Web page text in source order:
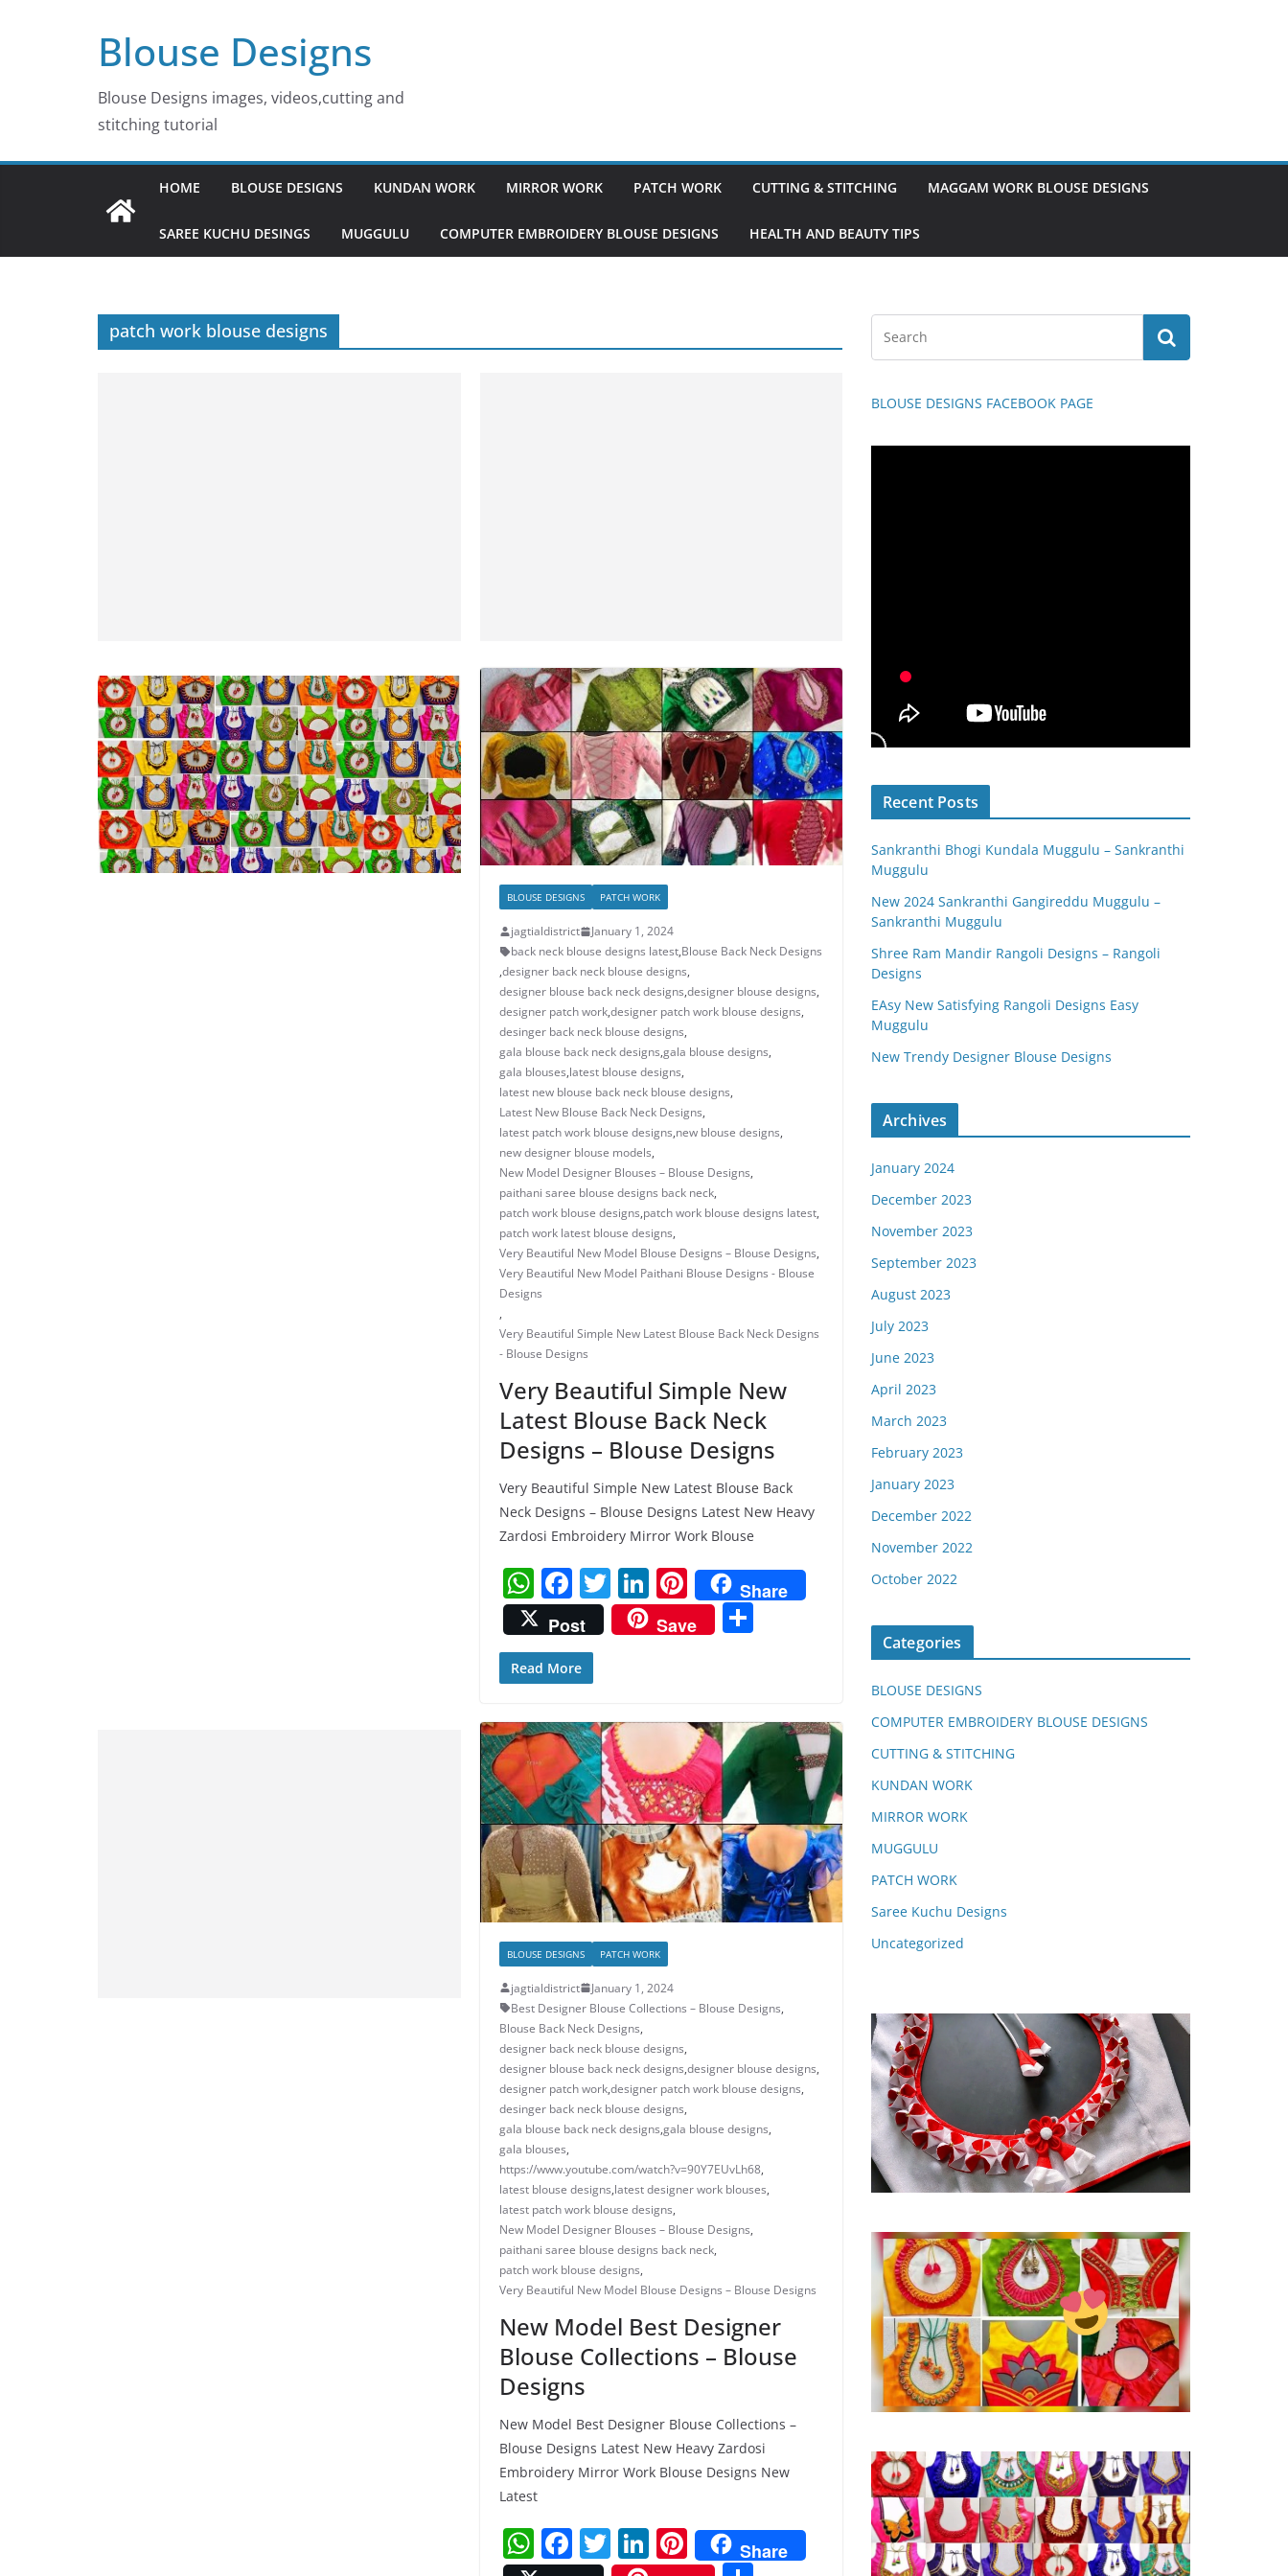
Blouse Designs
Blouse Designs images, videos,cutting and
stitching tutorial
HOME BLOUSE DESIGNS KUNDAN WORK MIRROR WORK PATCH WORK CUTTING & STITCHING MAGGAM WORK BLOUSE DESIGNS
SAREE KUCHU DESINGS MUGGULU COMPUTER EMBROIDERY BLOUSE DESIGNS HEALTH AND BEAUTY TIPS
patch work blouse designs
BLOUSE DESIGNS PATCH WORK
jagtialdistrict
January 1, 2024
back neck blouse designs latest,Blouse Back Neck Designs
,designer back neck blouse designs,
designer blouse back neck designs,designer blouse designs,
designer patch work,designer patch work blouse designs,
desinger back neck blouse designs,
gala blouse back neck designs,gala blouse designs,
gala blouses,latest blouse designs,
latest new blouse back neck blouse designs,
Latest New Blouse Back Neck Designs,
latest patch work blouse designs,new blouse designs,
new designer blouse models,
New Model Designer Blouses – Blouse Designs,
paithani saree blouse designs back neck,
patch work blouse designs,patch work blouse designs latest,
patch work latest blouse designs,
Very Beautiful New Model Blouse Designs – Blouse Designs,
Very Beautiful New Model Paithani Blouse Designs - Blouse
Designs
,
Very Beautiful Simple New Latest Blouse Back Neck Designs
- Blouse Designs
Very Beautiful Simple New
Latest Blouse Back Neck
Designs – Blouse Designs
Very Beautiful Simple New Latest Blouse Back
Neck Designs – Blouse Designs Latest New Heavy
Zardosi Embroidery Mirror Work Blouse
W
h
at
s
p
p
F
a
c
e
o
o
k
T
w
itt
Li
n
k
n
Pi
nt
er
Share
Post
Save
Read More
BLOUSE DESIGNS PATCH WORK
jagtialdistrict
January 1, 2024
Best Designer Blouse Collections – Blouse Designs,
Blouse Back Neck Designs,
designer back neck blouse designs,
designer blouse back neck designs,designer blouse designs,
designer patch work,designer patch work blouse designs,
desinger back neck blouse designs,
gala blouse back neck designs,gala blouse designs,
gala blouses,
https://www.youtube.com/watch?v=90Y7EUvLh68,
latest blouse designs,latest designer work blouses,
latest patch work blouse designs,
New Model Designer Blouses – Blouse Designs,
paithani saree blouse designs back neck,
patch work blouse designs,
Very Beautiful New Model Blouse Designs – Blouse Designs
New Model Best Designer
Blouse Collections – Blouse
Designs
New Model Best Designer Blouse Collections –
Blouse Designs Latest New Heavy Zardosi
Embroidery Mirror Work Blouse Designs New
Latest
W F T Li Pi
Share
BLOUSE DESIGNS FACEBOOK PAGE
Recent Posts
Sankranthi Bhogi Kundala Muggulu – Sankranthi
Muggulu
New 2024 Sankranthi Gangireddu Muggulu –
Sankranthi Muggulu
Shree Ram Mandir Rangoli Designs – Rangoli
Designs
EAsy New Satisfying Rangoli Designs Easy
Muggulu
New Trendy Designer Blouse Designs
Archives
January 2024
December 2023
November 2023
September 2023
August 2023
July 2023
June 2023
April 2023
March 2023
February 2023
January 2023
December 2022
November 2022
October 2022
Categories
BLOUSE DESIGNS
COMPUTER EMBROIDERY BLOUSE DESIGNS
CUTTING & STITCHING
KUNDAN WORK
MIRROR WORK
MUGGULU
PATCH WORK
Saree Kuchu Designs
Uncategorized